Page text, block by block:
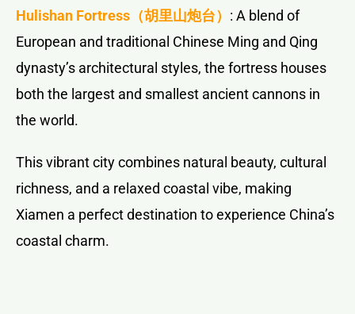
Hulishan Fortress （胡里山炮台） : A blend of
European and traditional Chinese Ming and Qing
dynasty’s architectural styles, the fortress houses
both the largest and smallest ancient cannons in
the world.
This vibrant city combines natural beauty, cultural
richness, and a relaxed coastal vibe, making
Xiamen a perfect destination to experience China’s
coastal charm.